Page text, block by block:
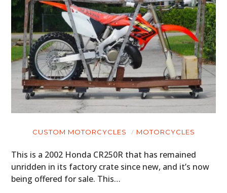
CUSTOM MOTORCYCLES MOTORCYCLES
This is a 2002 Honda CR250R that has remained
unridden in its factory crate since new, and it’s now
being offered for sale. This…